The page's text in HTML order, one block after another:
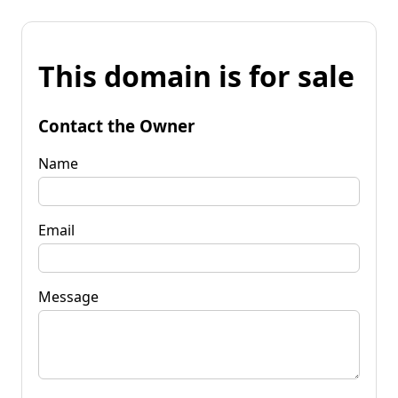
This domain is for sale
Contact the Owner
Name
Email
Message